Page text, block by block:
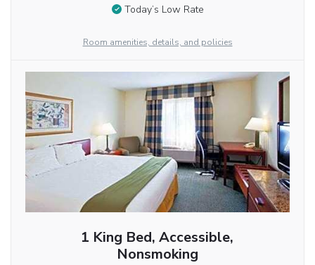
Today’s Low Rate
Room amenities, details, and policies
1 King Bed, Accessible,
Nonsmoking